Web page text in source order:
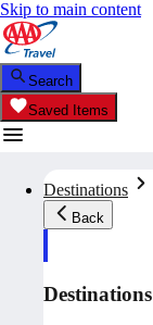
Skip to main content
Search
Saved Items
Destinations
Back
Destinations